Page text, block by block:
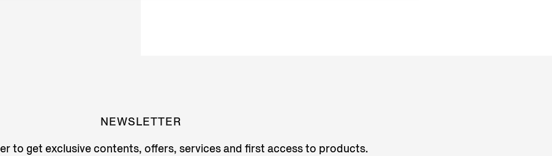
NEWSLETTER
to get exclusive contents, offers, services and first access to products.